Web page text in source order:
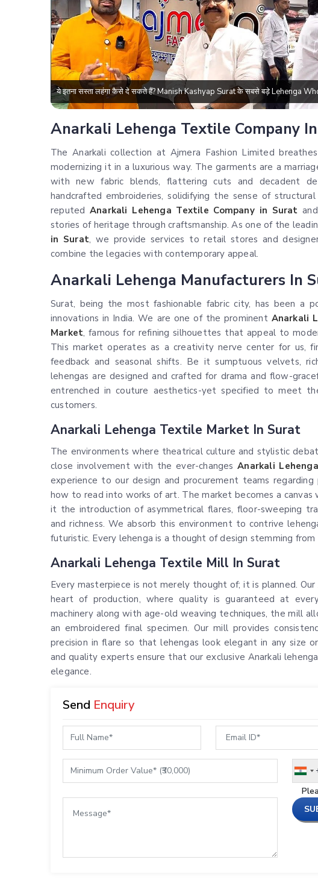
ये इतना सस्ता लहंगा कैसे दे सकते हैं? Manish Kashyap Surat के सबसे बड़े Lehenga
Anarkali Lehenga Textile Company
The Anarkali collection at Ajmera Fashion Limited
modernizing it in a luxurious way. The garments are a
with new fabric blends, flattering cuts and decadent
handcrafted embroideries, solidifying the sense of
reputedAnarkali Lehenga Textile Company in Surat
stories of heritage through craftsmanship. As one of the
in Surat, we provide services to retail stores and
combine the legacies with contemporary appeal.
Anarkali Lehenga Manufacturers In
Surat, being the most fashionable fabric city, has been a
innovations in India. We are one of the prominent Anarkali
Market, famous for refining silhouettes that appeal to
This market operates as a creativity nerve center for us,
feedback and seasonal shifts. Be it sumptuous velvets,
lehengas are designed and crafted for drama and flow-
entrenched in couture aesthetics-yet specified to meet
customers.
Anarkali Lehenga Textile Market In Surat
The environments where theatrical culture and stylistic
close involvement with the ever-changesAnarkali
experience to our design and procurement teams
how to read into works of art. The market becomes a
it the introduction of asymmetrical flares, floor-sweeping
and richness. We absorb this environment to contrive
futuristic. Every lehenga is a thought of design stemming
Anarkali Lehenga Textile Mill In Surat
Every masterpiece is not merely thought of; it is planned. Our
heart of production, where quality is guaranteed at
machinery along with age-old weaving techniques, the mill
an embroidered final specimen. Our mill provides
precision in flare so that lehengas look elegant in any size
and quality experts ensure that our exclusive Anarkali
elegance.
Send Enquiry
+91